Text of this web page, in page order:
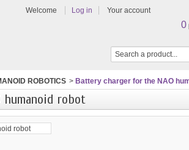
Welcome Log in Your account
0
ROBOTICS > Battery charger for the NAO
robot